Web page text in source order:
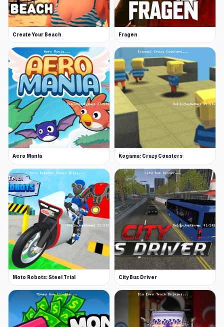
More Games Like This
Rev up your excitement with a few of our heart-
pounding collections of driving games! You've
flown a plane in 3D Flight Simulator, now how
about dodging water drops on your dirt bike in
Moto X3M, or perfecting your drifting skills in
the fan-favorite Drift Hunters. If you're still after
some air action, Cuphead is a popular airplane
game worth a whirl.
Experience the gameplay today on Unblocked
Games 76.
Unmatched EgoandDraw Crash
Raceare two worthwhile suggestions for fans
of 3D Flight Simulator.
Create Your Beach Fragen
Aero Mania Kogama: Crazy Coasters
Moto Robots: Steel Trial City Bus Driver